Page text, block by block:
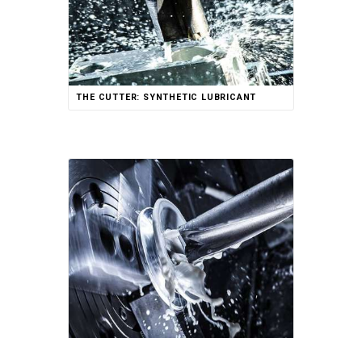
THE CUTTER: SYNTHETIC LUBRICANT